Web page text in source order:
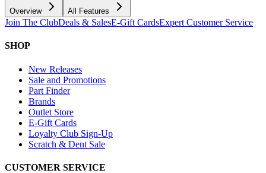
Overview All Features
Join The ClubDeals & SalesE-Gift CardsExpert Customer Service
SHOP
New Releases
Sale and Promotions
Part Finder
Brands
Outlet Store
E-Gift Cards
Loyalty Club Sign-Up
Scratch & Dent Sale
CUSTOMER SERVICE